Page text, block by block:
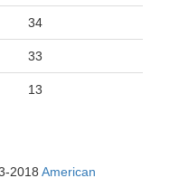
34
33
13
2018 American